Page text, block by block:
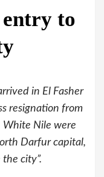
to
in El Fasher
resignation from
White Nile were
Darfur capital,
city”.